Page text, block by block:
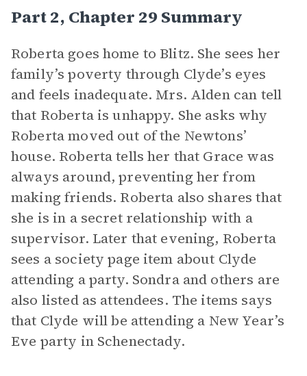
Part 2, Chapter 29 Summary
Roberta goes home to Blitz. She sees her
family’s poverty through Clyde’s eyes
and feels inadequate. Mrs. Alden can tell
that Roberta is unhappy. She asks why
Roberta moved out of the Newtons’
house. Roberta tells her that Grace was
always around, preventing her from
making friends. Roberta also shares that
she is in a secret relationship with a
supervisor. Later that evening, Roberta
sees a society page item about Clyde
attending a party. Sondra and others are
also listed as attendees. The items says
that Clyde will be attending a New Year’s
Eve party in Schenectady.